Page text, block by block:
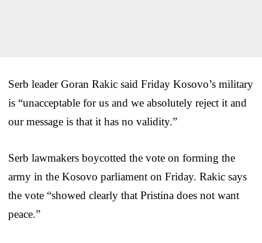
Serb leader Goran Rakic said Friday Kosovo’s military
is “unacceptable for us and we absolutely reject it and
our message is that it has no validity.”
Serb lawmakers boycotted the vote on forming the
army in the Kosovo parliament on Friday. Rakic says
the vote “showed clearly that Pristina does not want
peace.”